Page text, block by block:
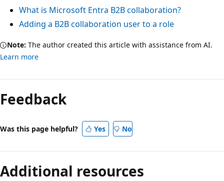
What is Microsoft Entra B2B collaboration?
Adding a B2B collaboration user to a role
Note: The author created this article with assistance from AI.
Learn more
Feedback
Was this page helpful? Yes No
Additional resources